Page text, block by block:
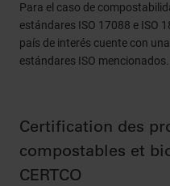
Para el caso de
estándares ISO 17088 e ISO
país de interés cuente con
estándares ISO mencionados.
Certification des
compostables et
CERTCO